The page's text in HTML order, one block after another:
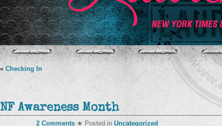
« Checking In
NF Awareness Month
2 Comments ★ Posted in Uncategorized